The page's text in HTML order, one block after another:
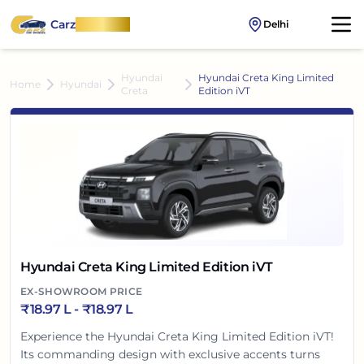
CarzOnWheel Delhi
Home Hyundai
Hyundai
Creta
Hyundai Creta King Limited
Edition iVT
Hyundai Creta King Limited Edition iVT
EX-SHOWROOM PRICE
₹18.97 L- ₹18.97 L
Experience the Hyundai Creta King Limited Edition iVT!
Its commanding design with exclusive accents turns